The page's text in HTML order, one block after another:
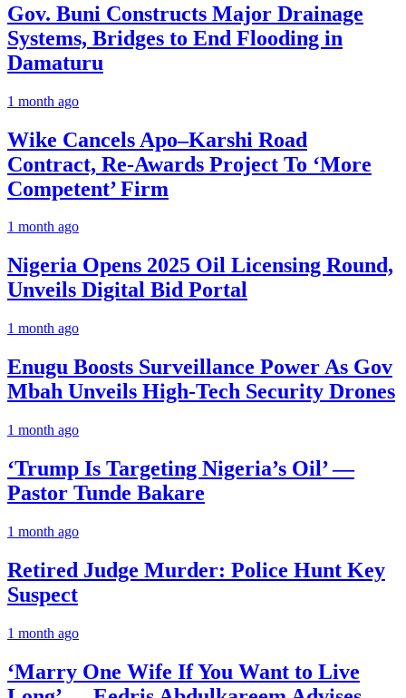
Gov. Buni Constructs Major Drainage
Systems, Bridges to End Flooding in
Damaturu
1 month ago
Wike Cancels Apo–Karshi Road
Contract, Re-Awards Project To ‘More
Competent’ Firm
1 month ago
Nigeria Opens 2025 Oil Licensing Round,
Unveils Digital Bid Portal
1 month ago
Enugu Boosts Surveillance Power As Gov
Mbah Unveils High-Tech Security Drones
1 month ago
‘Trump Is Targeting Nigeria’s Oil’ —
Pastor Tunde Bakare
1 month ago
Retired Judge Murder: Police Hunt Key
Suspect
1 month ago
‘Marry One Wife If You Want to Live